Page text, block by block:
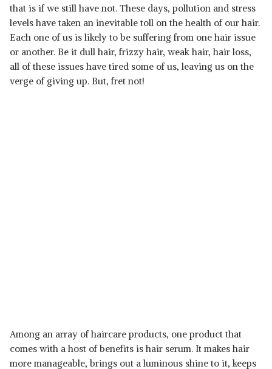
that is if we still have not. These days, pollution and stress
levels have taken an inevitable toll on the health of our hair.
Each one of us is likely to be suffering from one hair issue
or another. Be it dull hair, frizzy hair, weak hair, hair loss,
all of these issues have tired some of us, leaving us on the
verge of giving up. But, fret not!
Among an array of haircare products, one product that
comes with a host of benefits is hair serum. It makes hair
more manageable, brings out a luminous shine to it, keeps